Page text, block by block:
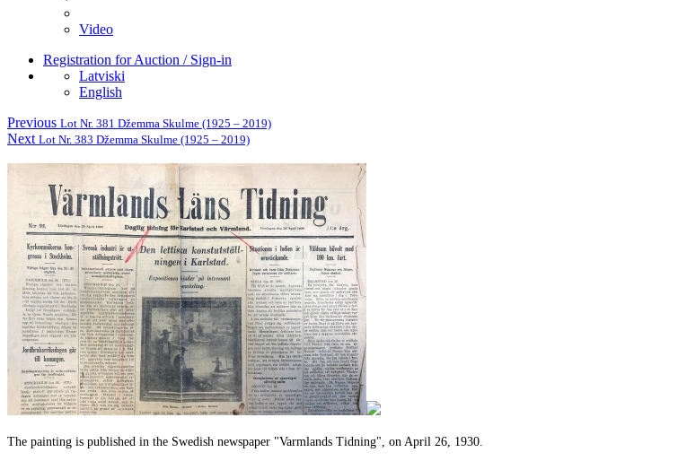
Video
Registration for Auction / Sign-in
Latviski
English
Previous Lot Nr. 381 Džemma Skulme (1925 – 2019)
Next Lot Nr. 383 Džemma Skulme (1925 – 2019)
The painting is published in the Swedish newspaper "Varmlands Tidning", on April 26, 1930.